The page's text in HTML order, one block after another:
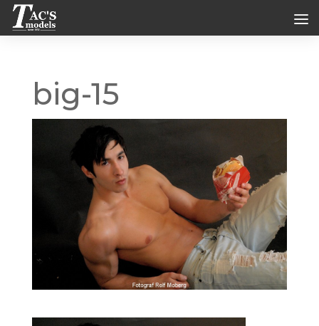
big-15